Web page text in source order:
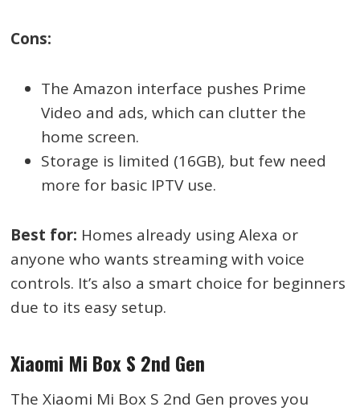
Cons:
The Amazon interface pushes Prime
Video and ads, which can clutter the
home screen.
Storage is limited (16GB), but few need
more for basic IPTV use.
Best for: Homes already using Alexa or
anyone who wants streaming with voice
controls. It’s also a smart choice for beginners
due to its easy setup.
Xiaomi Mi Box S 2nd Gen
The Xiaomi Mi Box S 2nd Gen proves you